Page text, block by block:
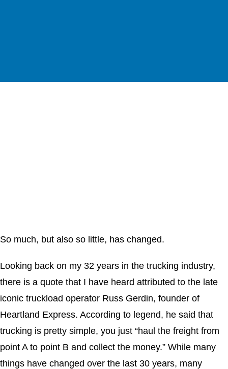
So much, but also so little, has changed.
Looking back on my 32 years in the trucking industry,
there is a quote that I have heard attributed to the late
iconic truckload operator Russ Gerdin, founder of
Heartland Express. According to legend, he said that
trucking is pretty simple, you just “haul the freight from
point A to point B and collect the money.” While many
things have changed over the last 30 years, many